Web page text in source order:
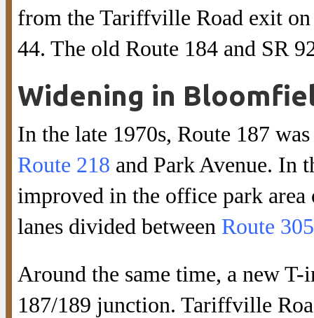
from the Tariffville Road exit
44. The old Route 184 and SR
Widening in
In the late 1970s, Route 187
Route 218 and Park Avenue. In
improved in the office park
lanes divided between Route 305
Around the same time, a new
187/189 junction. Tariffville